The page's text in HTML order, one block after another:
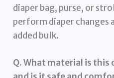
diaper bag, purse, or
perform diaper changes
added bulk.
Q. What material is